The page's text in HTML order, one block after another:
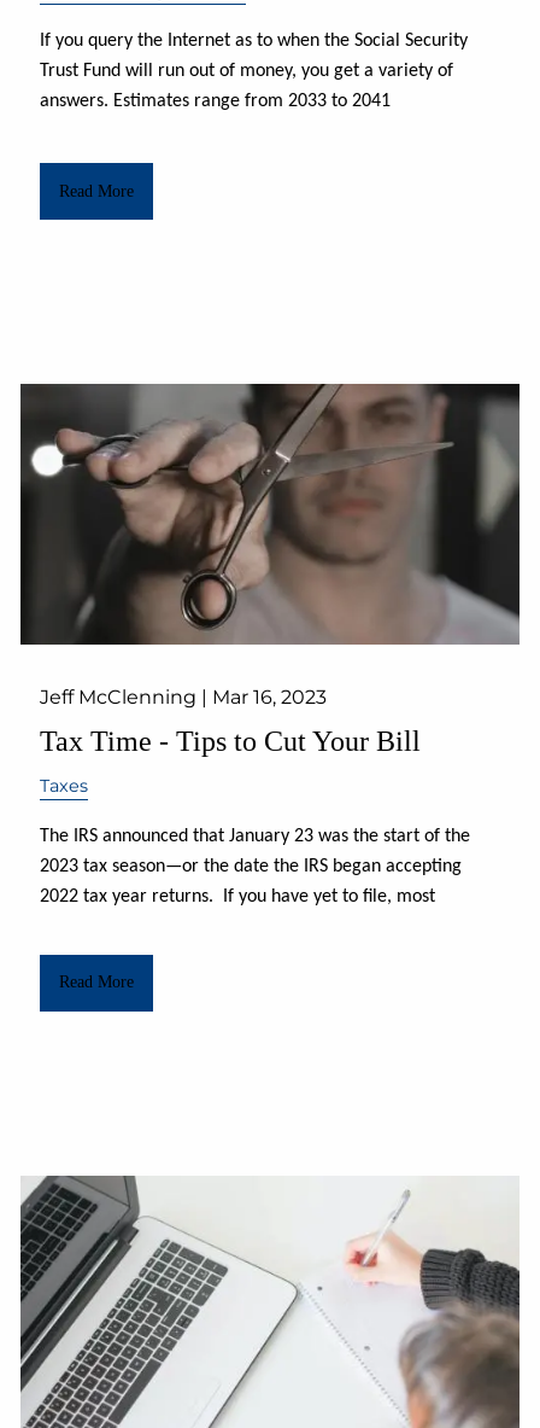
If you query the Internet as to when the Social Security
Trust Fund will run out of money, you get a variety of
answers. Estimates range from 2033 to 2041
Read More
Jeff McClenning | Mar 16, 2023
Tax Time - Tips to Cut Your Bill
Taxes
The IRS announced that January 23 was the start of the
2023 tax season—or the date the IRS began accepting
2022 tax year returns.
If you have yet to file, most
Read More